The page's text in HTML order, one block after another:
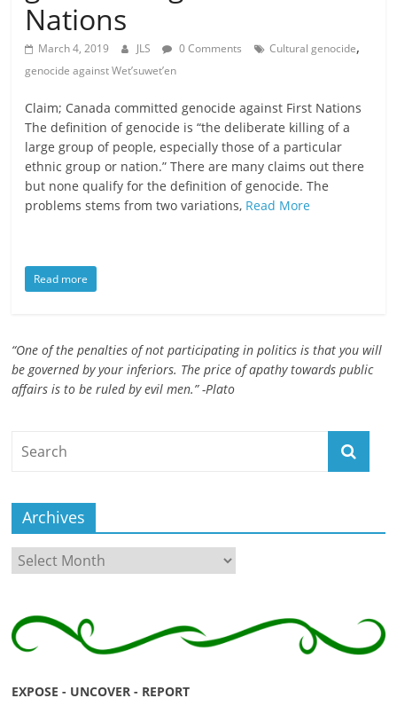
that
you
will
governed
by
your
inferiors.
The
apathy
towards
is
to
be
evil
-
Plato
Nations
March 4, 2019 JLS 0 Comments Cultural genocide,
genocide against Wet’suwet’en
Claim; Canada committed genocide against First Nations
The definition of genocide is “the deliberate killing of a
large group of people, especially those of a particular
ethnic group or nation.” There are many claims out there
but none qualify for the definition of genocide. The
problems stems from two variations, Read More
Read more
“One of the penalties of not participating in politics is that you will
be governed by your inferiors. The price of apathy towards public
affairs is to be ruled by evil men.” -Plato
Archives
Archives
EXPOSE - UNCOVER - REPORT